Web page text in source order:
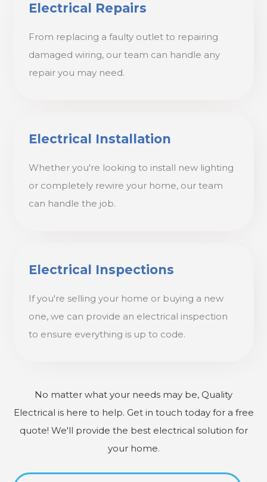
Electrical Repairs
From replacing a faulty outlet to repairing
damaged wiring, our team can handle any
repair you may need.
Electrical Installation
Whether you're looking to install new lighting
or completely rewire your home, our team
can handle the job.
Electrical Inspections
If you're selling your home or buying a new
one, we can provide an electrical inspection
to ensure everything is up to code.
No matter what your needs may be, Quality
Electrical is here to help. Get in touch today for a free
quote! We'll provide the best electrical solution for
your home.